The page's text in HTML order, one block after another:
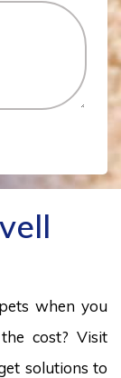
when you
cost? Visit
solutions to